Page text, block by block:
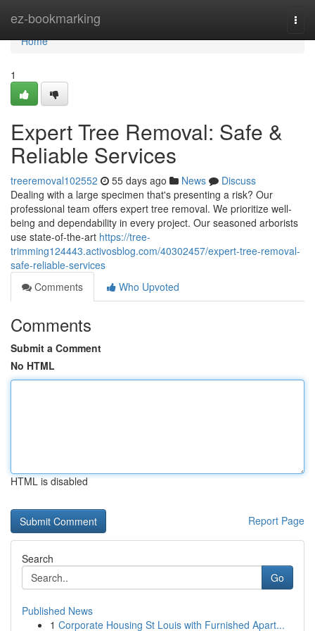
ez-bookmarking
Home
Home
1
Expert Tree Removal: Safe &
Reliable Services
treeremoval102552 55 days ago News
Discuss
Dealing with a large specimen that's presenting a risk? Our
professional team offers expert tree removal. We prioritize well-
being and dependability in every project. Our seasoned arborists
use state-of-the-art https://tree-
trimming124443.activosblog.com/40302457/expert-tree-removal-
safe-reliable-services
Comments
Who Upvoted
Comments
Submit a Comment
No HTML
HTML is disabled
Report Page
Search
Go
Published News
1 Corporate Housing St Louis with Furnished Apart...